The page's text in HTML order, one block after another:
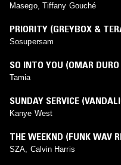
Masego, Tiffany Gouché
PRIORITY (GREYBOX &
Sosupersam
SO INTO YOU (OMAR
Tamia
SUNDAY SERVICE
Kanye West
THE WEEKND (FUNK WAV
SZA, Calvin Harris